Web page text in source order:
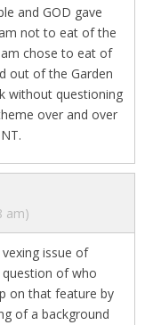
and GOD gave
not to eat of the
chose to eat of
out of the Garden
without questioning
over and over
am)
issue of
of who
on that feature by
of a background